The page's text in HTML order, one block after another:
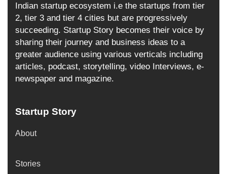
Indian startup ecosystem i.e the startups from tier
2, tier 3 and tier 4 cities but are progressively
succeeding. Startup Story becomes their voice by
sharing their journey and business ideas to a
greater audience using various verticals including
articles, podcast, storytelling, video Interviews, e-
newspaper and magazine.
Startup Story
About
Stories